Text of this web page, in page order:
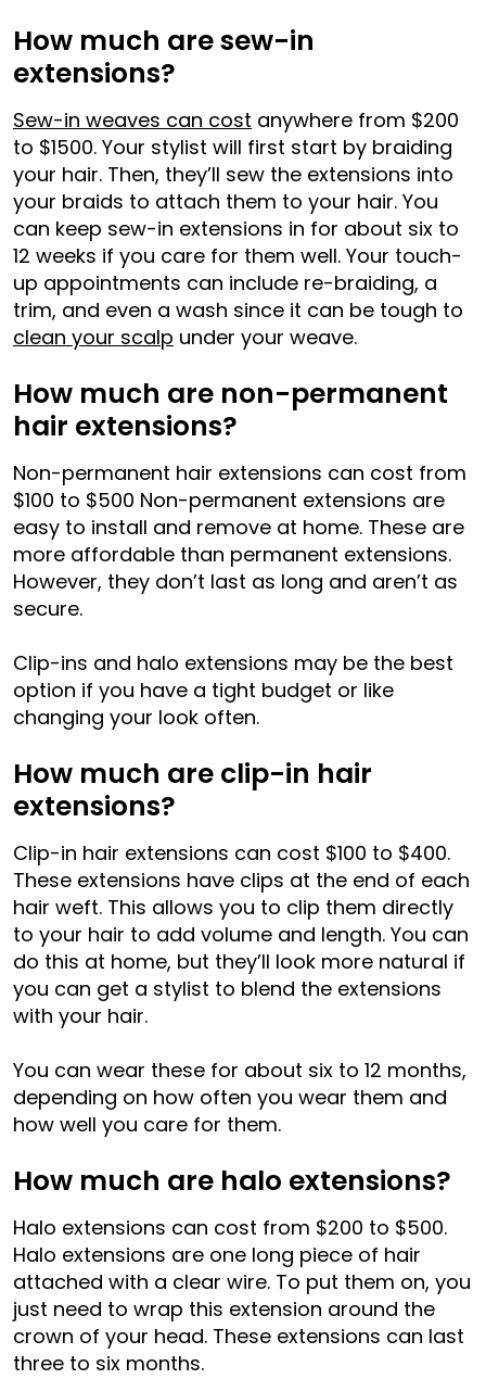
How much are sew-in
extensions?
Sew-in weaves can cost anywhere from $200
to $1500. Your stylist will first start by braiding
your hair. Then, they’ll sew the extensions into
your braids to attach them to your hair. You
can keep sew-in extensions in for about six to
12 weeks if you care for them well. Your touch-
up appointments can include re-braiding, a
trim, and even a wash since it can be tough to
clean your scalp under your weave.
How much are non-permanent
hair extensions?
Non-permanent hair extensions can cost from
$100 to $500 Non-permanent extensions are
easy to install and remove at home. These are
more affordable than permanent extensions.
However, they don’t last as long and aren’t as
secure.
Clip-ins and halo extensions may be the best
option if you have a tight budget or like
changing your look often.
How much are clip-in hair
extensions?
Clip-in hair extensions can cost $100 to $400.
These extensions have clips at the end of each
hair weft. This allows you to clip them directly
to your hair to add volume and length. You can
do this at home, but they’ll look more natural if
you can get a stylist to blend the extensions
with your hair.
You can wear these for about six to 12 months,
depending on how often you wear them and
how well you care for them.
How much are halo extensions?
Halo extensions can cost from $200 to $500.
Halo extensions are one long piece of hair
attached with a clear wire. To put them on, you
just need to wrap this extension around the
crown of your head. These extensions can last
three to six months.